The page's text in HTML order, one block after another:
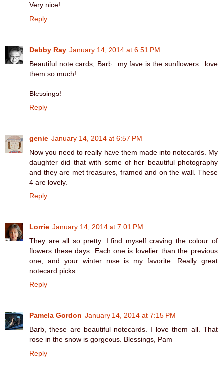
Very nice!
Reply
Debby Ray January 14, 2014 at 6:51 PM
Beautiful note cards, Barb...my fave is the sunflowers...love
them so much!
Blessings!
Reply
genie January 14, 2014 at 6:57 PM
Now you need to really have them made into notecards. My
daughter did that with some of her beautiful photography
and they are met treasures, framed and on the wall. These
4 are lovely.
Reply
Lorrie January 14, 2014 at 7:01 PM
They are all so pretty. I find myself craving the colour of
flowers these days. Each one is lovelier than the previous
one, and your winter rose is my favorite. Really great
notecard picks.
Reply
Pamela Gordon January 14, 2014 at 7:15 PM
Barb, these are beautiful notecards. I love them all. That
rose in the snow is gorgeous. Blessings, Pam
Reply